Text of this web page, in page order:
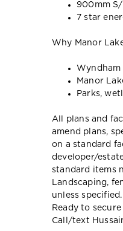
900mm
7 star
Why Manor
Wyndham
Manor
Parks,
All plans and
amend plans,
on a standard
developer/
standard items
Landscaping,
unless specified.
Ready to
Call/text